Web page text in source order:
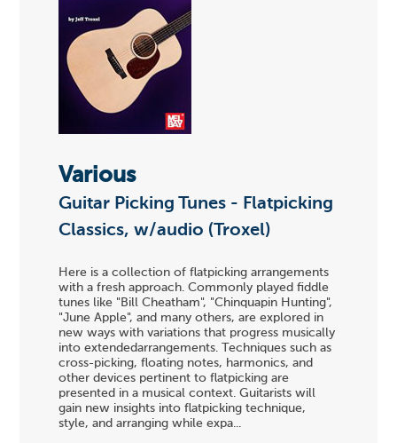
Various
Guitar Picking Tunes - Flatpicking
Classics, w/audio (Troxel)
Here is a collection of flatpicking arrangements
with a fresh approach. Commonly played fiddle
tunes like "Bill Cheatham", "Chinquapin Hunting",
"June Apple", and many others, are explored in
new ways with variations that progress musically
into extendedarrangements. Techniques such as
cross-picking, floating notes, harmonics, and
other devices pertinent to flatpicking are
presented in a musical context. Guitarists will
gain new insights into flatpicking technique,
style, and arranging while expa...